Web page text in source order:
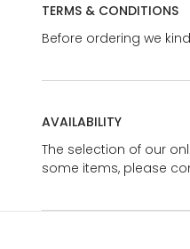
TERMS & CONDITIONS
Before ordering we
AVAILABILITY
The selection of our
some items, please